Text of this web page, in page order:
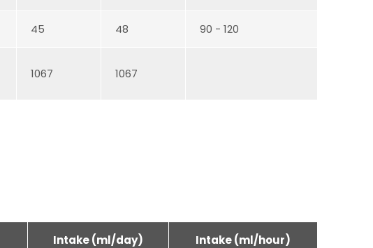
45 48 90 - 120
1067 1067
Intake (ml/day) Intake (ml/hour)